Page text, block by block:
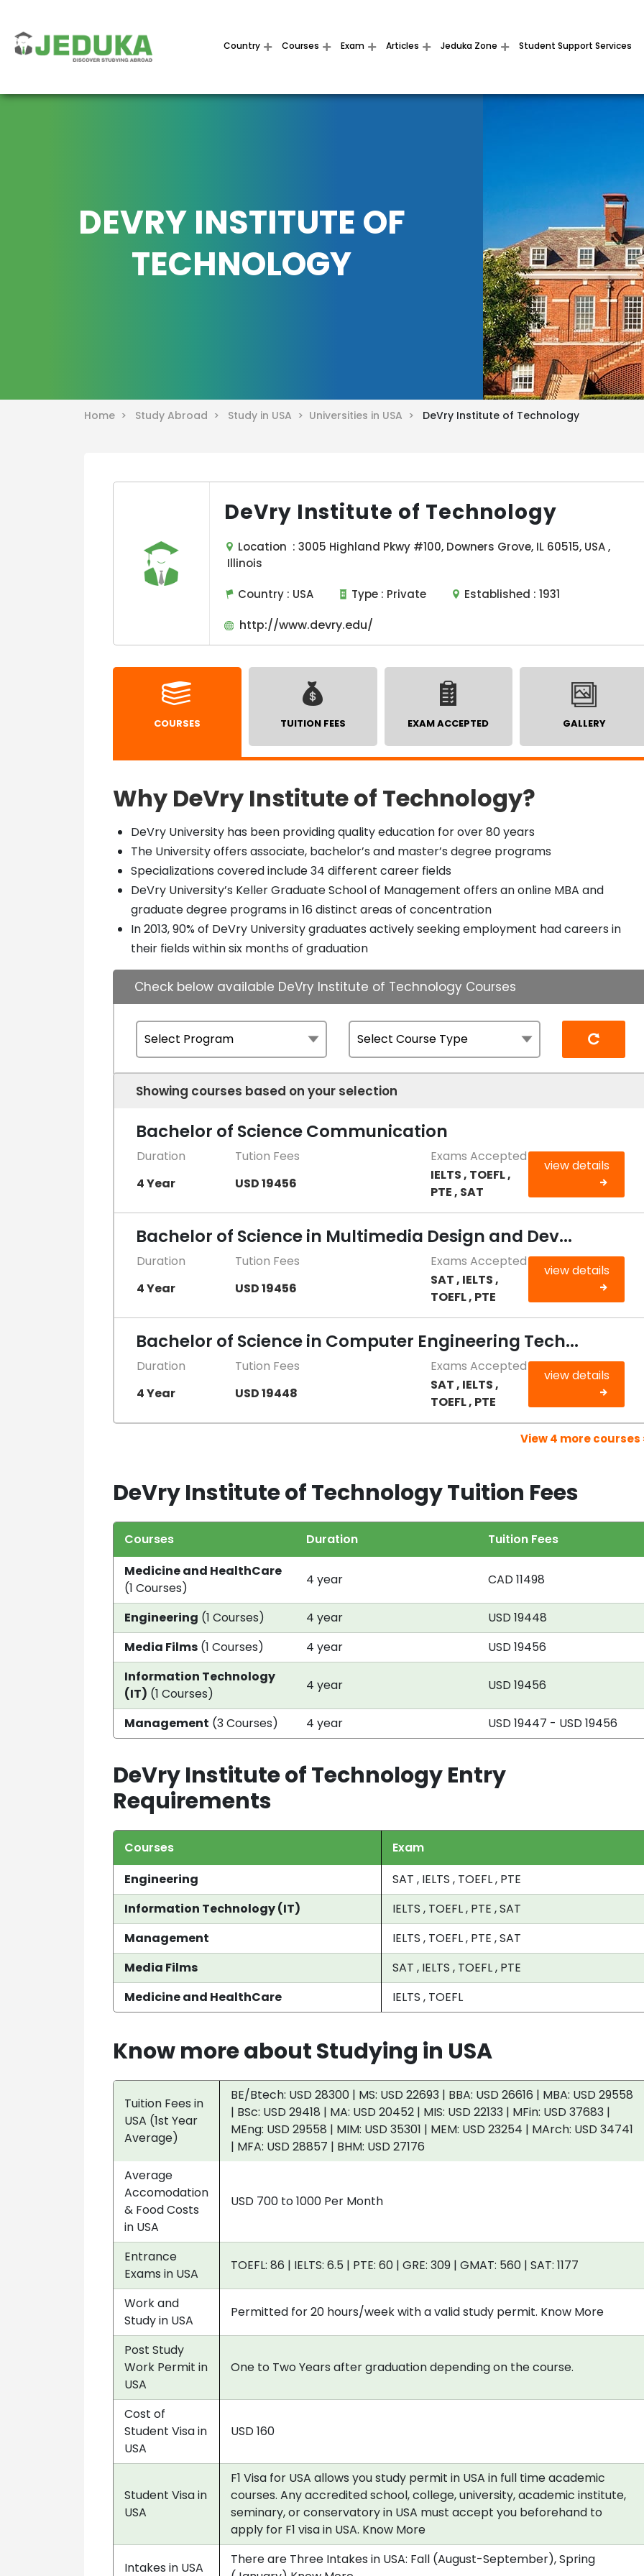
Country Courses Exam Articles Jeduka Zone Student Support Services
DEVRY INSTITUTE OF
TECHNOLOGY
Home > Study Abroad > Study in USA > Universities in USA > DeVry Institute of Technology
DeVry Institute of Technology
Location : 3005 Highland Pkwy #100, Downers Grove, IL 60515, USA ,
Illinois
Country : USA Type : Private Established : 1931
http://www.devry.edu/
COURSES TUITION FEES EXAM ACCEPTED GALLERY
Why DeVry Institute of Technology?
DeVry University has been providing quality education for over 80 years
The University offers associate, bachelor’s and master’s degree programs
Specializations covered include 34 different career fields
DeVry University’s Keller Graduate School of Management offers an online MBA and
graduate degree programs in 16 distinct areas of concentration
In 2013, 90% of DeVry University graduates actively seeking employment had careers in
their fields within six months of graduation
Check below available DeVry Institute of Technology Courses
Showing courses based on your selection
Bachelor of Science Communication
Duration Tution Fees Exams Accepted
view details
4 Year
USD 19456
IELTS , TOEFL ,
PTE , SAT
Bachelor of Science in Multimedia Design and Dev...
Duration Tution Fees Exams Accepted
view details
4 Year
USD 19456
SAT , IELTS ,
TOEFL , PTE
Bachelor of Science in Computer Engineering Tech...
Duration Tution Fees Exams Accepted
view details
4 Year
USD 19448
SAT , IELTS ,
TOEFL , PTE
View 4 more courses
DeVry Institute of Technology Tuition Fees
Courses Duration
Tuition Fees
Medicine and HealthCare
(1 Courses)
4 year CAD 11498
Engineering (1 Courses) 4 year
USD 19448
Media Films (1 Courses) 4 year
USD 19456
Information Technology
(IT) (1 Courses)
4 year USD 19456
Management (3 Courses) 4 year USD 19447 - USD 19456
DeVry Institute of Technology Entry
Requirements
Courses
Exam
Engineering
SAT , IELTS , TOEFL , PTE
Information Technology (IT)
IELTS , TOEFL , PTE , SAT
Management
IELTS , TOEFL , PTE , SAT
Media Films
SAT , IELTS , TOEFL , PTE
Medicine and HealthCare
IELTS , TOEFL
Know more about Studying in USA
Tuition Fees in
USA (1st Year
Average)
BE/Btech: USD 28300 | MS: USD 22693 | BBA: USD 26616 | MBA: USD 29558
| BSc: USD 29418 | MA: USD 20452 | MIS: USD 22133 | MFin: USD 37683 |
MEng: USD 29558 | MIM: USD 35301 | MEM: USD 23254 | MArch: USD 34741
| MFA: USD 28857 | BHM: USD 27176
Average
Accomodation
& Food Costs
in USA
USD 700 to 1000 Per Month
Entrance
Exams in USA
TOEFL: 86 | IELTS: 6.5 | PTE: 60 | GRE: 309 | GMAT: 560 | SAT: 1177
Work and
Study in USA
Permitted for 20 hours/week with a valid study permit. Know More
Post Study
Work Permit in
USA
One to Two Years after graduation depending on the course.
Cost of
Student Visa in
USA
USD 160
Student Visa in
USA
F1 Visa for USA allows you study permit in USA in full time academic
courses. Any accredited school, college, university, academic institute,
seminary, or conservatory in USA must accept you beforehand to
apply for F1 visa in USA. Know More
Intakes in USA
There are Three Intakes in USA: Fall (August-September), Spring